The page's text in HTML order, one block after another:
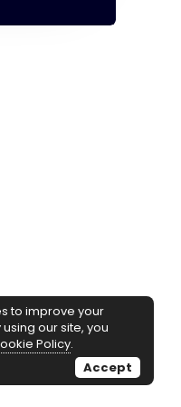
to improve your
our site, you
Policy.
Accept